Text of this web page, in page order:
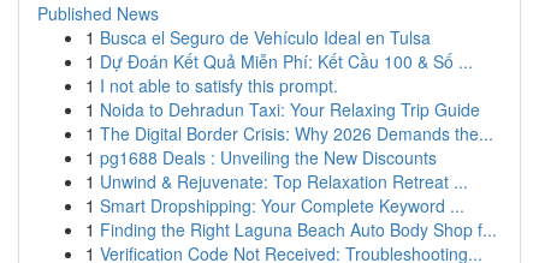
Published News
1 Busca el Seguro de Vehículo Ideal en Tulsa
1 Dự Đoán Kết Quả Miễn Phí: Kết Cầu 100 & Số ...
1 I not able to satisfy this prompt.
1 Noida to Dehradun Taxi: Your Relaxing Trip Guide
1 The Digital Border Crisis: Why 2026 Demands the...
1 pg1688 Deals : Unveiling the New Discounts
1 Unwind & Rejuvenate: Top Relaxation Retreat ...
1 Smart Dropshipping: Your Complete Keyword ...
1 Finding the Right Laguna Beach Auto Body Shop f...
1 Verification Code Not Received: Troubleshooting...